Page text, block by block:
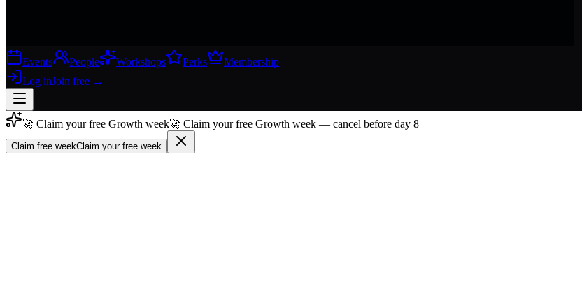
Events People Workshops Perks
Membership
Log inJoin free →
Join free→
🚀 Claim your free Growth week🚀 Claim your free Growth week — cancel before day 8
Claim free weekClaim your free week